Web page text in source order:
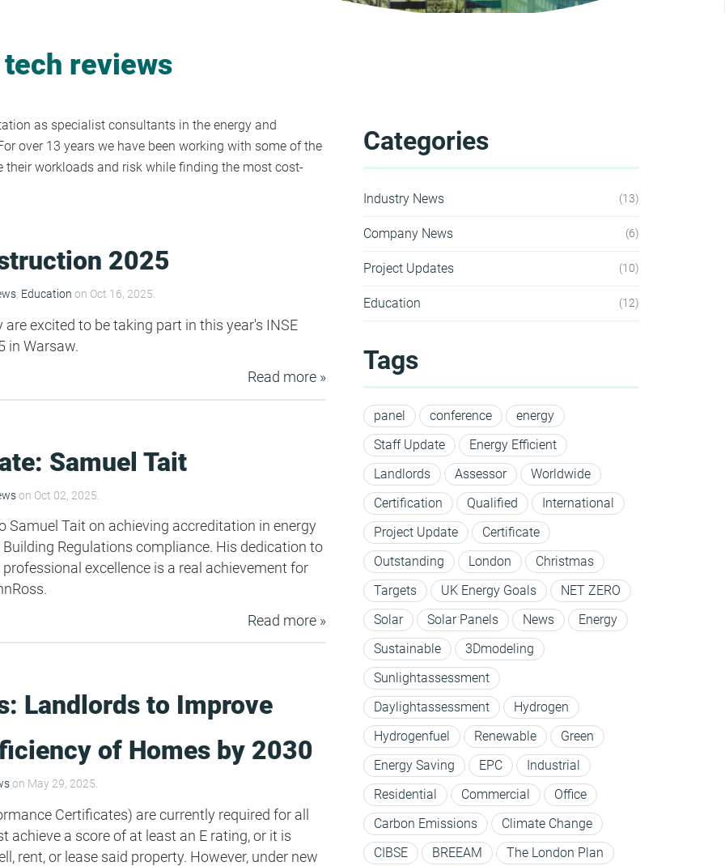
reviews
as specialist consultants in the energy and
over 13 years we have been working with some of the
their workloads and risk while finding the most cost-
2025
Education on Oct 16, 2025.
are excited to be taking part in this year's INSE
in Warsaw.
Read more »
Samuel Tait
on Oct 02, 2025.
Samuel Tait on achieving accreditation in energy
Regulations compliance. His dedication to
excellence is a real achievement for
Read more »
Landlords to Improve
of Homes by 2030
on May 29, 2025.
Certificates) are currently required for all
achieve a score of at least an E rating, or it is
rent, or lease said property. However, under new
Categories
Industry News 13
Company News 6
Project Updates 10
Education 12
Tags
panel conference
energy
Staff Update
Energy Efficient
Landlords
Assessor
Worldwide
Certification
Qualified
International
Project Update
Certificate
Outstanding
London
Christmas
Targets
UK Energy Goals
NET ZERO
Solar
Solar Panels News
Energy
Sustainable
3Dmodeling
Sunlightassessment
Daylightassessment
Hydrogen
Hydrogenfuel
Renewable
Green
Energy Saving
EPC
Industrial
Residential
Commercial
Office
Carbon Emissions
Climate Change
CIBSE
BREEAM The London Plan